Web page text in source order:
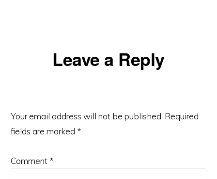
Leave a Reply
Your email address will not be published. Required
fields are marked *
Comment *